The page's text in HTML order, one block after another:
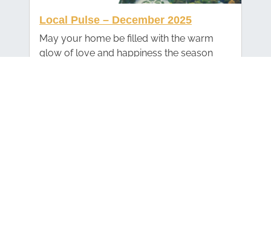
Local Pulse – December 2025
May your home be filled with the warm
glow of love and happiness the season